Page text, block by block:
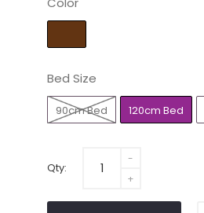
Bed Size
90cm Bed 120cm Bed
Qty: